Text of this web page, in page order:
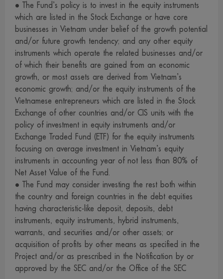
• The Fund’s policy is to invest in the equity instruments
which are listed in the Stock Exchange or have core
businesses in Vietnam under belief of the growth potential
and/or future growth tendency; and any other equity
instruments which operate the related businesses and/or
of which their benefits are gained from an economic
growth, or most assets are derived from Vietnam’s
economic growth; and/or the equity instruments of the
Vietnamese entrepreneurs which are listed in the Stock
Exchange of other countries and/or CIS units with the
policy of investment in equity instruments and/or
Exchange Traded Fund (ETF) for the equity instruments
focusing on average investment in Vietnam’s equity
instruments in accounting year of not less than 80% of
Net Asset Value of the Fund.
• The Fund may consider investing the rest both within
the country and foreign countries in the debt equities
having characteristic-like deposit, deposits, debt
instruments, equity instruments, hybrid instruments,
warrants, and securities and/or other assets; or
acquisition of profits by other means as specified in the
Project and/or as prescribed in the Notification by or
approved by the SEC and/or the Office of the SEC
investment decision, such as transactions with connected
persons and investment allocation according to ratio
stipulated in the investment objective etc., at the Office of
the SEC or via its internet network.www.sec.or.th
7. The management company may also invest in securities
or other assets for its own account as it invests in
securities or other assets for the funds, provided that this
must be in accordance with the criteria stipulated by the
Office of the SEC. Interested persons may examine
detailed information concerning investment for the
management companys account at the management
company, the agent and the Office of the SEC.
8. The management company permits its employees to
invest in securities for their own account, provided that
they must observe the code of conduct and notifications
issued by the Association of Investment Management
Companies and must disclose the information of such
investment to the management company for its supervision
and control of the trading of securities by them.
9. We have prepared and collected information on this